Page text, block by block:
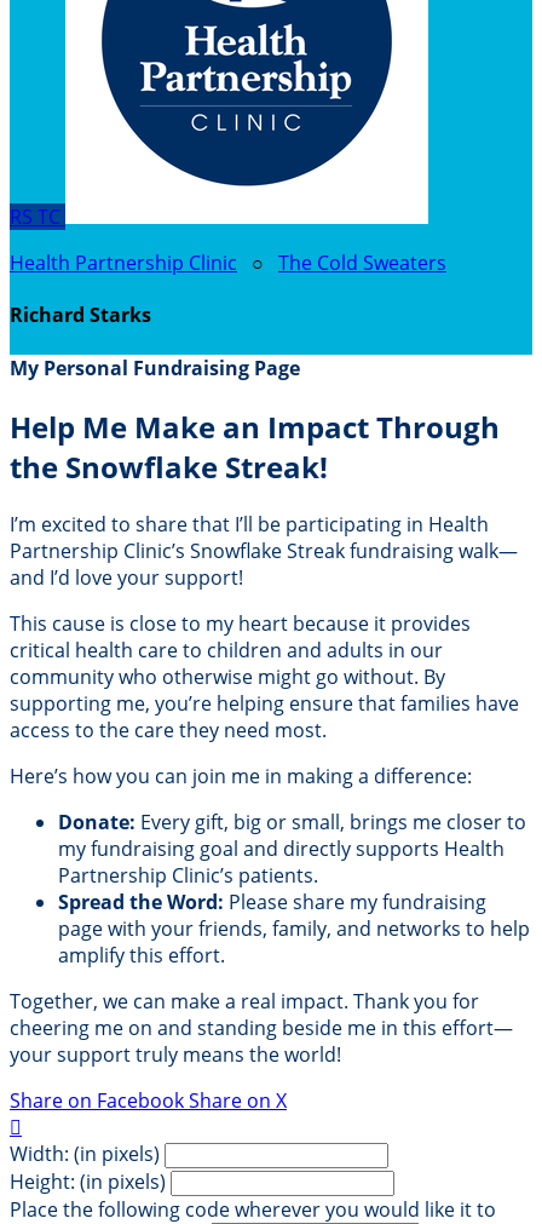
RS TC
Health Partnership Clinic ○ The Cold Sweaters
Richard Starks
My Personal Fundraising Page
Help Me Make an Impact Through
the Snowflake Streak!
I’m excited to share that I’ll be participating in Health
Partnership Clinic’s Snowflake Streak fundraising walk—
and I’d love your support!
This cause is close to my heart because it provides
critical health care to children and adults in our
community who otherwise might go without. By
supporting me, you’re helping ensure that families have
access to the care they need most.
Here’s how you can join me in making a difference:
Donate: Every gift, big or small, brings me closer to
my fundraising goal and directly supports Health
Partnership Clinic’s patients.
Spread the Word: Please share my fundraising
page with your friends, family, and networks to help
amplify this effort.
Together, we can make a real impact. Thank you for
cheering me on and standing beside me in this effort—
your support truly means the world!
Share on FacebookShare on X

Width: (in pixels)
Height: (in pixels)
Place the following code wherever you would like it to